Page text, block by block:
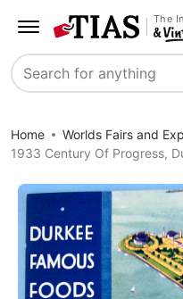
The
Search
Home Worlds Fairs and
1933 Century Of Progress,